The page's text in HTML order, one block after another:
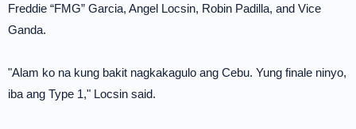
Freddie “FMG” Garcia, Angel Locsin, Robin Padilla, and Vice
Ganda.
"Alam ko na kung bakit nagkakagulo ang Cebu. Yung finale ninyo,
iba ang Type 1," Locsin said.